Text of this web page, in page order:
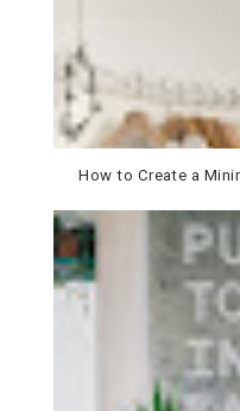
How to Create a